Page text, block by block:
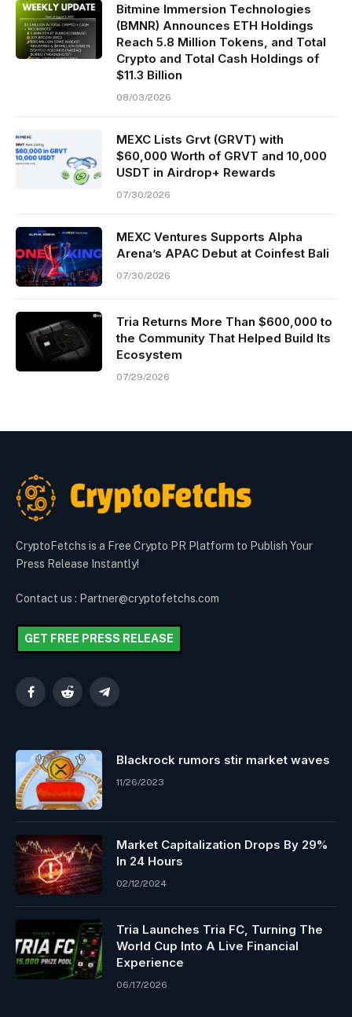
Bitmine Immersion Technologies
(BMNR) Announces ETH Holdings
Reach 5.8 Million Tokens, and Total
Crypto and Total Cash Holdings of
$11.3 Billion
08/03/2026
MEXC Lists Grvt (GRVT) with
$60,000 Worth of GRVT and 10,000
USDT in Airdrop+ Rewards
07/30/2026
MEXC Ventures Supports Alpha
Arena’s APAC Debut at Coinfest Bali
07/30/2026
Tria Returns More Than $600,000 to
the Community That Helped Build Its
Ecosystem
07/29/2026
CryptoFetchs is a Free Crypto PR Platform to Publish Your
Press Release Instantly!
Contact us : Partner@cryptofetchs.com
GET FREE PRESS RELEASE
FacebookReddit Telegram
Blackrock rumors stir market waves
11/26/2023
Market Capitalization Drops By 29%
In 24 Hours
02/12/2024
Tria Launches Tria FC, Turning The
World Cup Into A Live Financial
Experience
06/17/2026